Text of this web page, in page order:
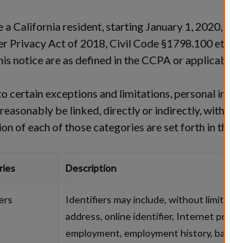
a California resident, starting January 1,
Privacy Act of 2018, Civil Code §1798.100
notice are as defined in the CCPA or
certain exceptions and limitations, personal
be linked, directly or indirectly,
of each of those categories are set forth in
Description
Identifiers may include, without
address, online identifier, Internet
employment, employment history,